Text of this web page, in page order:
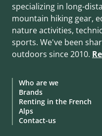
specializing in long-
mountain hiking gear,
nature activities,
sports. We've been
outdoors since 2010.
Who are we
Brands
Renting in the French
Alps
Contact-us